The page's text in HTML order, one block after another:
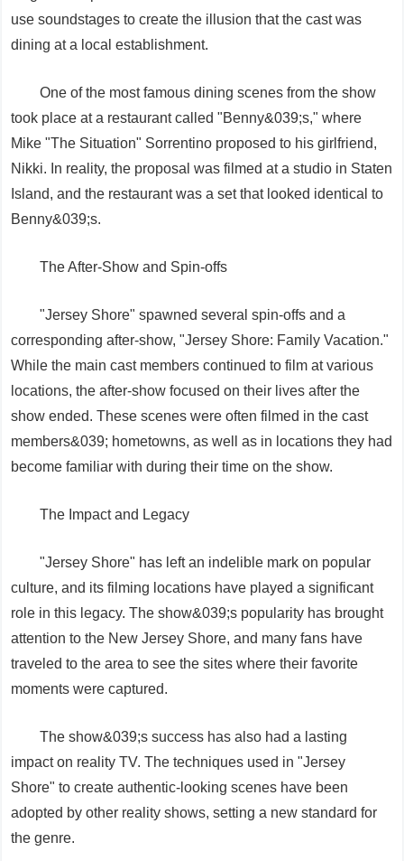
use soundstages to create the illusion that the cast was
dining at a local establishment.
One of the most famous dining scenes from the show
took place at a restaurant called "Benny&039;s," where
Mike "The Situation" Sorrentino proposed to his girlfriend,
Nikki. In reality, the proposal was filmed at a studio in Staten
Island, and the restaurant was a set that looked identical to
Benny&039;s.
The After-Show and Spin-offs
"Jersey Shore" spawned several spin-offs and a
corresponding after-show, "Jersey Shore: Family Vacation."
While the main cast members continued to film at various
locations, the after-show focused on their lives after the
show ended. These scenes were often filmed in the cast
members&039; hometowns, as well as in locations they had
become familiar with during their time on the show.
The Impact and Legacy
"Jersey Shore" has left an indelible mark on popular
culture, and its filming locations have played a significant
role in this legacy. The show&039;s popularity has brought
attention to the New Jersey Shore, and many fans have
traveled to the area to see the sites where their favorite
moments were captured.
The show&039;s success has also had a lasting
impact on reality TV. The techniques used in "Jersey
Shore" to create authentic-looking scenes have been
adopted by other reality shows, setting a new standard for
the genre.